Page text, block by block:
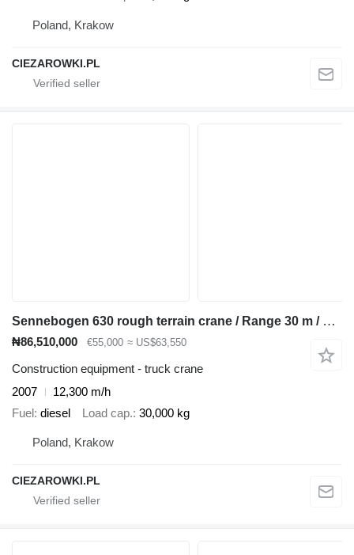
Poland, Krakow
CIEZAROWKI.PL
Sennebogen 630 rough terrain crane / Range 30 m / Lifting capacity 30 t / 4
₦86,510,000 €55,000 ≈ US$63,550
Construction equipment - truck crane
2007
12,300 m/h
Fuel diesel Load cap. 30,000 kg
Poland, Krakow
CIEZAROWKI.PL